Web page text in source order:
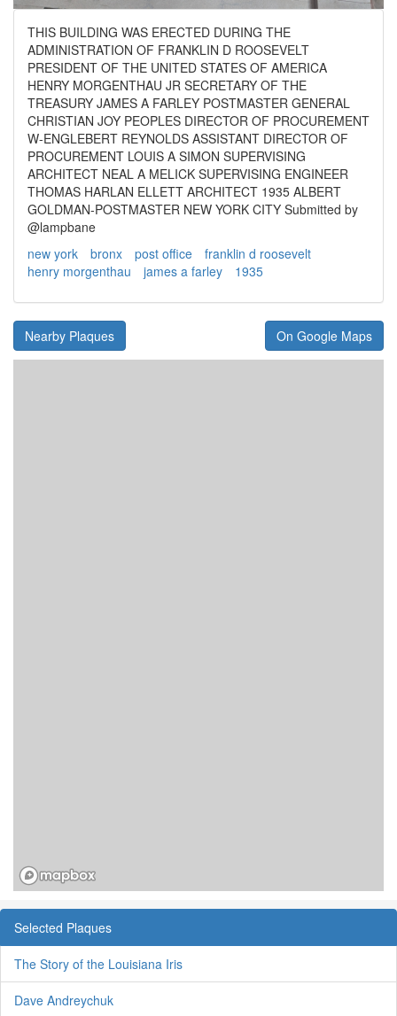
THIS BUILDING WAS ERECTED DURING THE
ADMINISTRATION OF FRANKLIN D ROOSEVELT
PRESIDENT OF THE UNITED STATES OF AMERICA
HENRY MORGENTHAU JR SECRETARY OF THE
TREASURY JAMES A FARLEY POSTMASTER GENERAL
CHRISTIAN JOY PEOPLES DIRECTOR OF PROCUREMENT
W-ENGLEBERT REYNOLDS ASSISTANT DIRECTOR OF
PROCUREMENT LOUIS A SIMON SUPERVISING
ARCHITECT NEAL A MELICK SUPERVISING ENGINEER
THOMAS HARLAN ELLETT ARCHITECT 1935 ALBERT
GOLDMAN-POSTMASTER NEW YORK CITY Submitted by
@lampbane
new york
bronx post office
franklin d roosevelt
henry morgenthau
james a farley 1935
Nearby Plaques On Google Maps
Selected Plaques
The Story of the Louisiana Iris
Dave Andreychuk